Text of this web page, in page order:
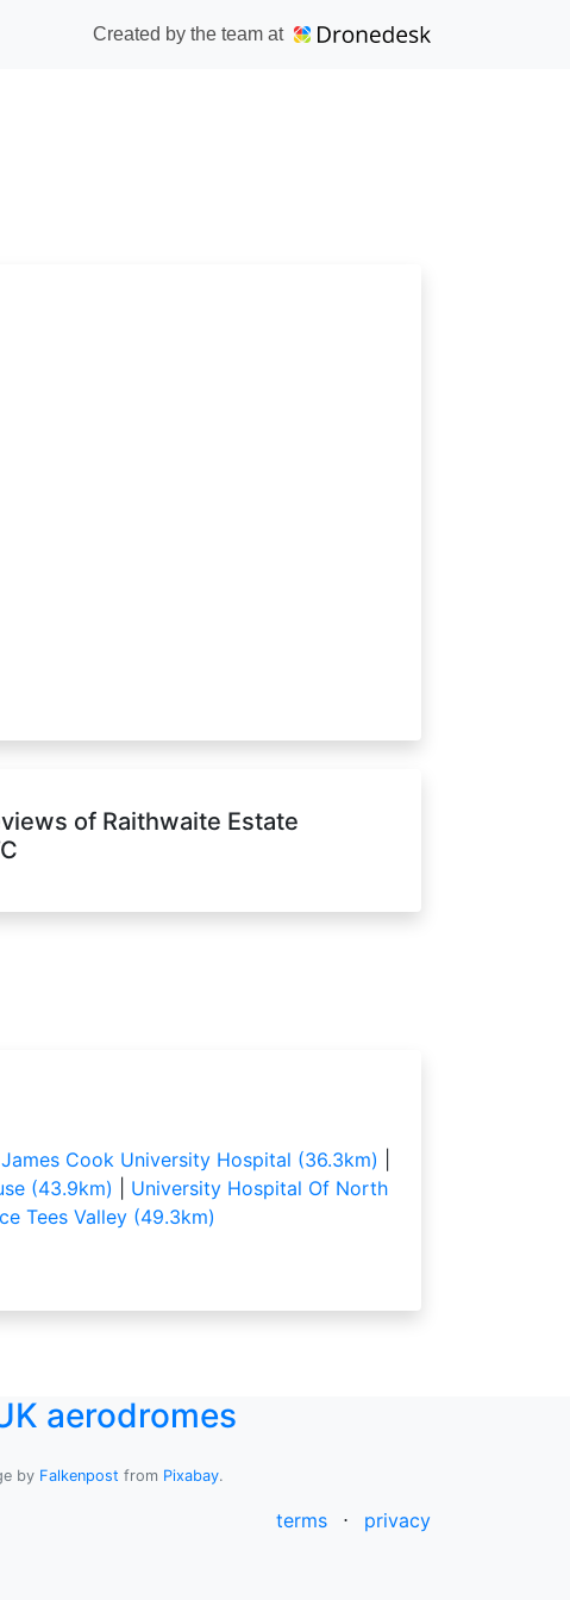
Created by the team at
of Raithwaite Estate
Cook University Hospital (36.3km)
(43.9km)
University Hospital Of North
Tees Valley (49.3km)
aerodromes
by Falkenpost from Pixabay.
terms ⋅ privacy